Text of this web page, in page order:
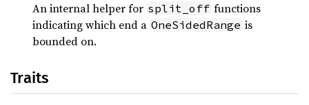
An internal helper for split_off functions
indicating which end a OneSidedRange is
bounded on.
Traits